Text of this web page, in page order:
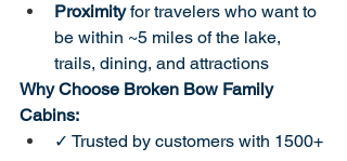
Proximity for travelers who want to
be within ~5 miles of the lake,
trails, dining, and attractions
Why Choose Broken Bow Family
Cabins:
✓ Trusted by customers with 1500+